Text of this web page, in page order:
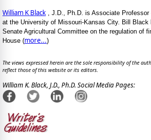
William K Black , J.D., Ph.D. is Associate
at the University of Missouri-Kansas City. Bill Black
Senate Agricultural Committee on the regulation of
House (more...)
The views expressed herein are the sole responsibility of the
reflect those of this website or its editors.
William K. Black, J.D., Ph.D. Social Media Pages: